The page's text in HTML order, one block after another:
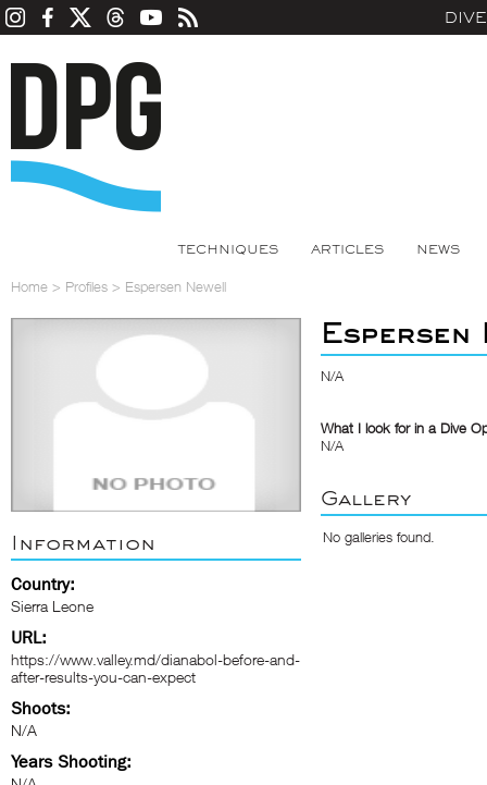
TECHNIQUES ARTICLES NEWS
Home > Profiles > Espersen Newell
Information
Country:
Sierra Leone
URL:
https://www.valley.md/dianabol-before-and-
after-results-you-can-expect
Shoots:
N/A
Years Shooting:
Espersen
N/A
What I look for in a Dive
N/A
Gallery
No galleries found.